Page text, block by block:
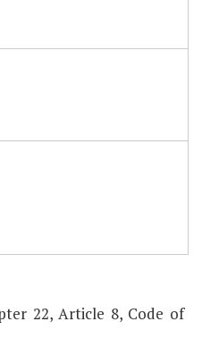
22, Article 8, Code of